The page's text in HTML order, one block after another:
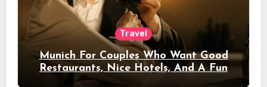
Travel
Munich For Couples Who Want Good
Restaurants, Nice Hotels, And A Fun
Night Out